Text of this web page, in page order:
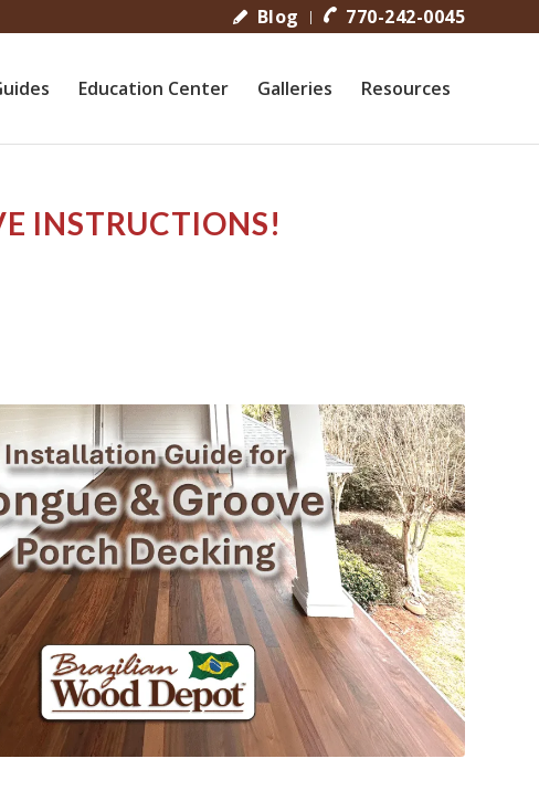
Blog 770-242-0045
Education Center Galleries Resources
INSTRUCTIONS!